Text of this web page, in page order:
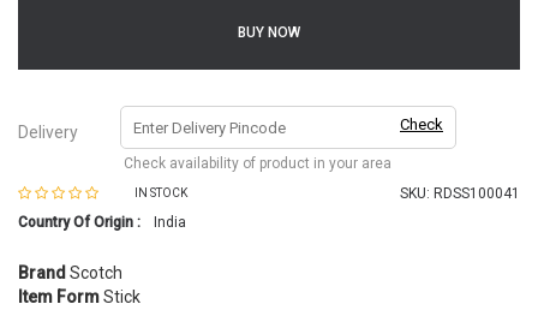
BUY NOW
Delivery Check
Check availability of product in your area
IN STOCK SKU: RDSS100041
Country Of Origin :
India
Brand Scotch
Item FormStick